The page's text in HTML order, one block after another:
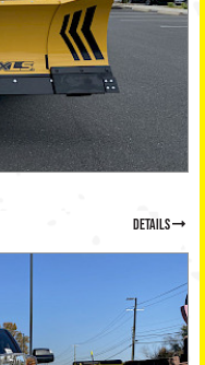
details